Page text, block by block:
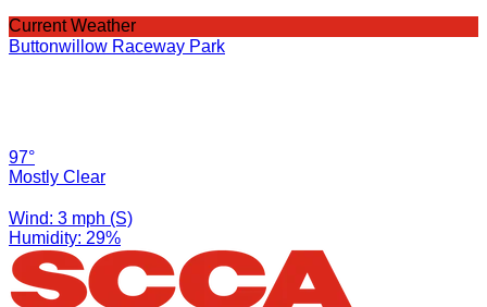
Current Weather
Buttonwillow Raceway Park
97°
Mostly Clear
Wind: 3 mph (S)
Humidity: 29%